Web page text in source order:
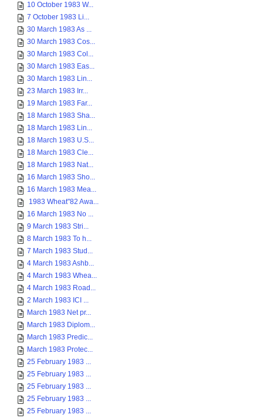
10 October 1983 W...
7 October 1983 Li...
30 March 1983 As ...
30 March 1983 Cos...
30 March 1983 Col...
30 March 1983 Eas...
30 March 1983 Lin...
23 March 1983 Irr...
19 March 1983 Far...
18 March 1983 Sha...
18 March 1983 Lin...
18 March 1983 U.S...
18 March 1983 Cle...
18 March 1983 Nat...
16 March 1983 Sho...
16 March 1983 Mea...
1983 Wheat"82 Awa...
16 March 1983 No ...
9 March 1983 Stri...
8 March 1983 To h...
7 March 1983 Stud...
4 March 1983 Ashb...
4 March 1983 Whea...
4 March 1983 Road...
2 March 1983 ICI ...
March 1983 Net pr...
March 1983 Diplom...
March 1983 Predic...
March 1983 Protec...
25 February 1983 ...
25 February 1983 ...
25 February 1983 ...
25 February 1983 ...
25 February 1983 ...